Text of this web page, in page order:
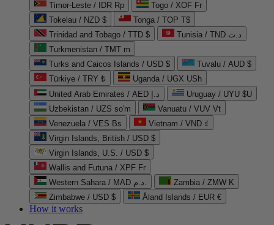
Timor-Leste / IDR Rp
Togo / XOF Fr
Tokelau / NZD $
Tonga / TOP T$
Trinidad and Tobago / TTD $
Tunisia / TND د.ت
Turkmenistan / TMT m
Turks and Caicos Islands / USD $
Tuvalu / AUD $
Türkiye / TRY ₺
Uganda / UGX USh
United Arab Emirates / AED د.إ
Uruguay / UYU $U
Uzbekistan / UZS so'm
Vanuatu / VUV Vt
Venezuela / VES Bs
Vietnam / VND ₫
Virgin Islands, British / USD $
Virgin Islands, U.S. / USD $
Wallis and Futuna / XPF Fr
Western Sahara / MAD د.م.
Zambia / ZMW K
Zimbabwe / USD $
Åland Islands / EUR €
How it works